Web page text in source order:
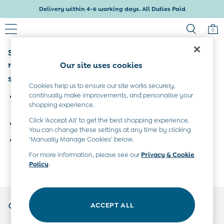
Delivery within 4-6 working days. All Duties Paid
0
Shop All
Baby Boys
Dresses
Tops & T-Shirts
Sets & Outfits
Dresses
Tops & T-Shirts
Tops & T-Shirts
Sets & Outfits
All Maternity Clothes
Nightwear & Pajamas
Sorry, the category you requested might have
moved or no longer exists.
Suggestions:
Search for the item or category you are looking for in the
search bar above.
Browse the categories above in the menu.
If you know the type of product you are looking for, try
searching for it above.
Sign-in to your account
Our site uses cookies
Cookies help us to ensure our site works securely,
continually make improvements, and personalise your
shopping experience.
Click ‘Accept All’ to get the best shopping experience.
You can change these settings at any time by clicking
‘Manually Manage Cookies’ below.
For more information, please see ourPrivacy & Cookie
Policy.
ACCEPT ALL